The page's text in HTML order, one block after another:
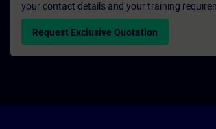
your contact details and your training
Request Exclusive Quotation